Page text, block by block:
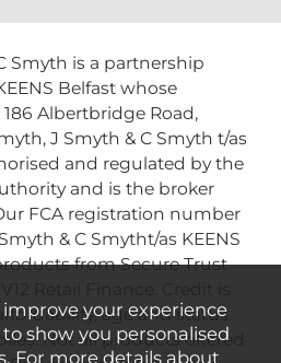
Smyth is a partnership
Belfast whose
Albertbridge Road,
J Smyth & C Smyth t/as
and regulated by the
and is the broker
FCA registration number
& C Smytht/as KEENS
from Secure Trust
age and status.
Not all products offered
improve your experience
show you personalised
For more details about